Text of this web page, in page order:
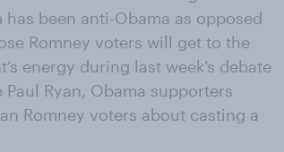
been anti-Obama as opposed
Romney voters will get to the
energy during last week’s debate
Ryan, Obama supporters
Romney voters about casting a